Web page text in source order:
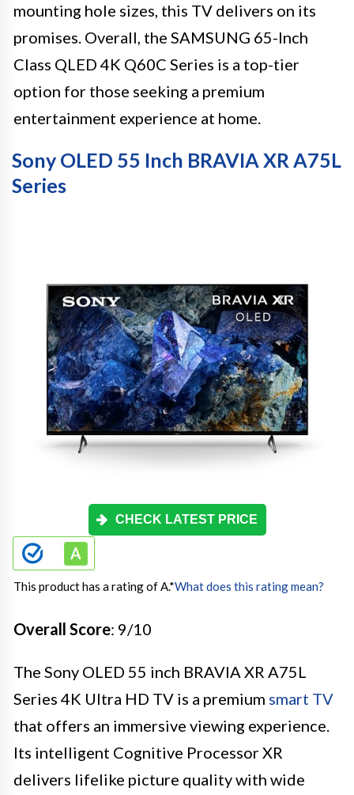
mounting hole sizes, this TV delivers on its
promises. Overall, the SAMSUNG 65-Inch
Class QLED 4K Q60C Series is a top-tier
option for those seeking a premium
entertainment experience at home.
Sony OLED 55 Inch BRAVIA XR A75L
Series
CHECK LATEST PRICE
This product has a rating of A.*What does this rating mean?
Overall Score: 9/10
The Sony OLED 55 inch BRAVIA XR A75L
Series 4K Ultra HD TV is a premium smart TV
that offers an immersive viewing experience.
Its intelligent Cognitive Processor XR
delivers lifelike picture quality with wide